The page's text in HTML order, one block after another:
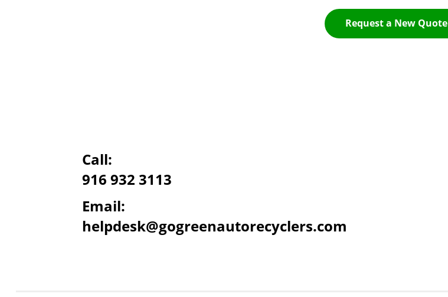
Request a New Quote
Call:
916 932 3113
Email:
helpdesk@gogreenautorecyclers.com